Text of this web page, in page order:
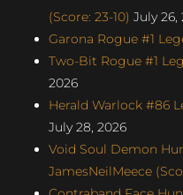
(Score: 23-10) July 26,
Garona Rogue #1
Two-Bit Rogue #1
2026
Herald Warlock #86
July 28, 2026
Void Soul Demon
JamesNeilMeece